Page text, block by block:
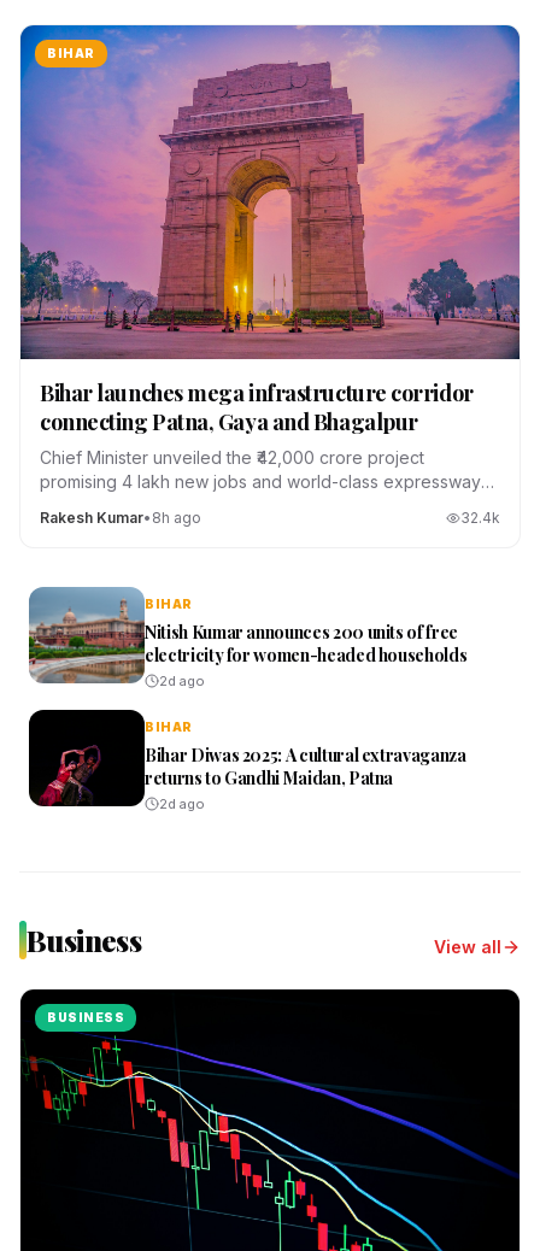
BIHAR
Bihar launches mega infrastructure corridor
connecting Patna, Gaya and Bhagalpur
Chief Minister unveiled the ₹42,000 crore project
promising 4 lakh new jobs and world-class expressways
Rakesh Kumar• 8h ago 32.4k
BIHAR
Nitish Kumar announces 200 units of free
electricity for women-headed households
2d ago
BIHAR
Bihar Diwas 2025: A cultural extravaganza
returns to Gandhi Maidan, Patna
2d ago
Business View all
BUSINESS